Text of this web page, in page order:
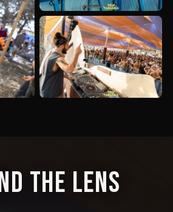
the Lens